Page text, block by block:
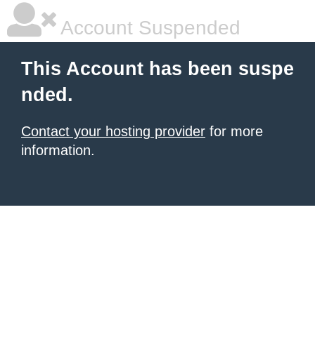
Account Suspended
This Account has been suspe
nded.
Contact your hosting provider for more
information.